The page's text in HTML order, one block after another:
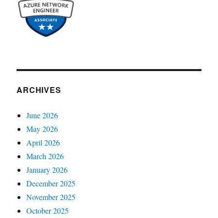
ARCHIVES
June 2026
May 2026
April 2026
March 2026
January 2026
December 2025
November 2025
October 2025